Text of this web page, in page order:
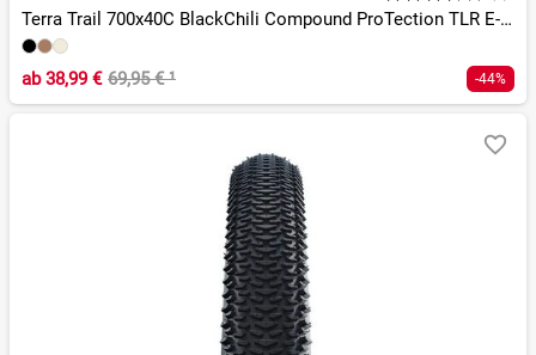
Terra Trail 700x40C BlackChili Compound ProTection TLR E-25
ab38,99 € 69,95 €¹ -44%